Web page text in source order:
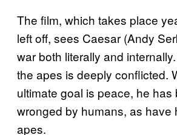
The film, which takes place
left off, sees Caesar (Andy
war both literally and
the apes is deeply conflicted.
ultimate goal is peace, he has
wronged by humans, as have
apes.